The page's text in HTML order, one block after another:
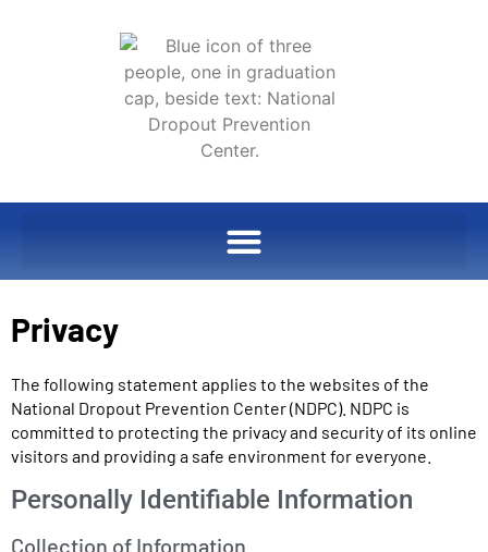
Privacy
The following statement applies to the websites of the
National Dropout Prevention Center (NDPC). NDPC is
committed to protecting the privacy and security of its online
visitors and providing a safe environment for everyone.
Personally Identifiable Information
Collection of Information